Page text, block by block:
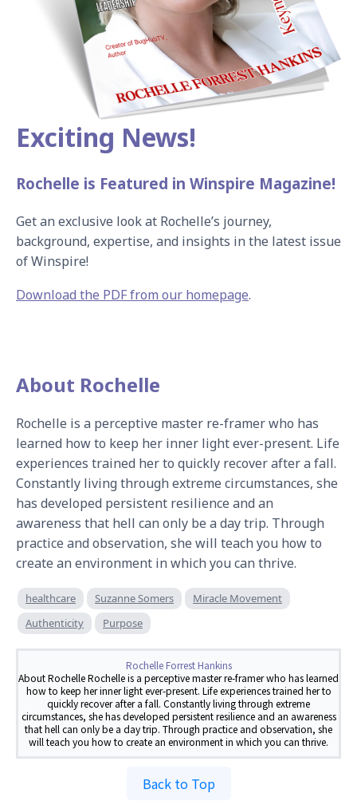
Exciting News!
Rochelle is Featured in Winspire Magazine!
Get an exclusive look at Rochelle’s journey,
background, expertise, and insights in the latest issue
of Winspire!
Download the PDF from our homepage.
About Rochelle
Rochelle is a perceptive master re-framer who has
learned how to keep her inner light ever-present. Life
experiences trained her to quickly recover after a fall.
Constantly living through extreme circumstances, she
has developed persistent resilience and an
awareness that hell can only be a day trip. Through
practice and observation, she will teach you how to
create an environment in which you can thrive.
healthcare Suzanne Somers
Miracle Movement
Authenticity
Purpose
Rochelle Forrest Hankins
About Rochelle Rochelle is a perceptive master re-framer who has learned
how to keep her inner light ever-present. Life experiences trained her to
quickly recover after a fall. Constantly living through extreme
circumstances, she has developed persistent resilience and an awareness
that hell can only be a day trip. Through practice and observation, she
will teach you how to create an environment in which you can thrive.
Back to Top